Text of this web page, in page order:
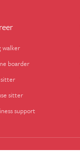
walker
boarder
sitter
support